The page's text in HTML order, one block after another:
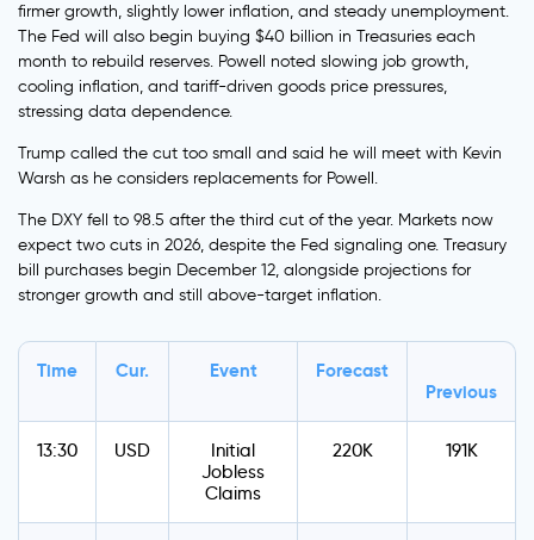
firmer growth, slightly lower inflation, and steady unemployment.
The Fed will also begin buying $40 billion in Treasuries each
month to rebuild reserves. Powell noted slowing job growth,
cooling inflation, and tariff-driven goods price pressures,
stressing data dependence.
Trump called the cut too small and said he will meet with Kevin
Warsh as he considers replacements for Powell.
The DXY fell to 98.5 after the third cut of the year. Markets now
expect two cuts in 2026, despite the Fed signaling one. Treasury
bill purchases begin December 12, alongside projections for
stronger growth and still above-target inflation.
Time Cur. Event
Forecast
Previous
13:30 USD
Initial
Jobless
Claims
220K 191K